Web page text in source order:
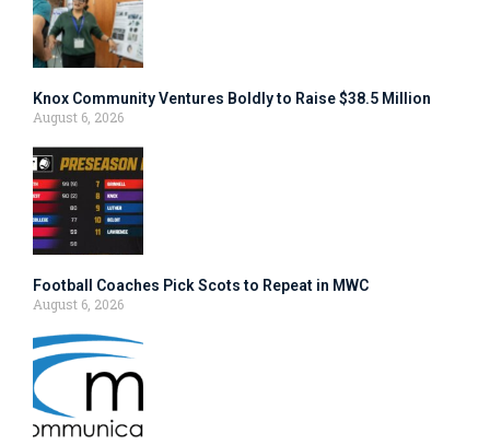
Knox Community Ventures Boldly to Raise $38.5 Million
August 6, 2026
Football Coaches Pick Scots to Repeat in MWC
August 6, 2026